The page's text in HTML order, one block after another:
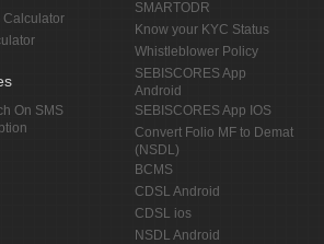
Calculator
On SMS
SMARTODR
Know your KYC Status
Whistleblower Policy
SEBISCORES App
Android
SEBISCORES App IOS
Convert Folio MF to Demat
(NSDL)
BCMS
CDSL Android
CDSL ios
NSDL Android